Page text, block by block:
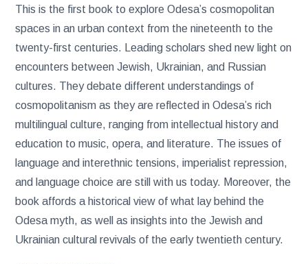
This is the first book to explore Odesa’s cosmopolitan
spaces in an urban context from the nineteenth to the
twenty-first centuries. Leading scholars shed new light on
encounters between Jewish, Ukrainian, and Russian
cultures. They debate different understandings of
cosmopolitanism as they are reflected in Odesa’s rich
multilingual culture, ranging from intellectual history and
education to music, opera, and literature. The issues of
language and interethnic tensions, imperialist repression,
and language choice are still with us today. Moreover, the
book affords a historical view of what lay behind the
Odesa myth, as well as insights into the Jewish and
Ukrainian cultural revivals of the early twentieth century.